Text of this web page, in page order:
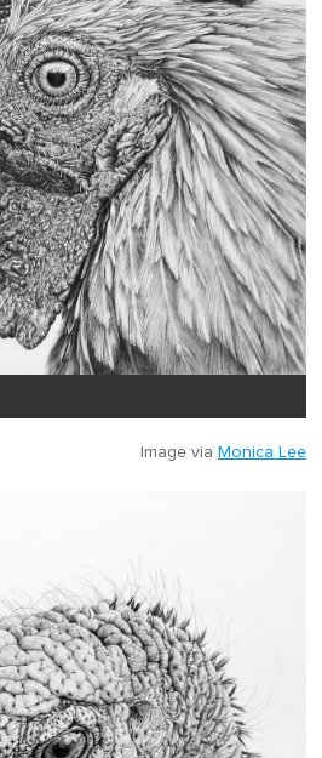
Image via Monica Lee